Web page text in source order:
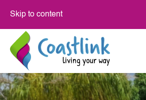
Skip to content